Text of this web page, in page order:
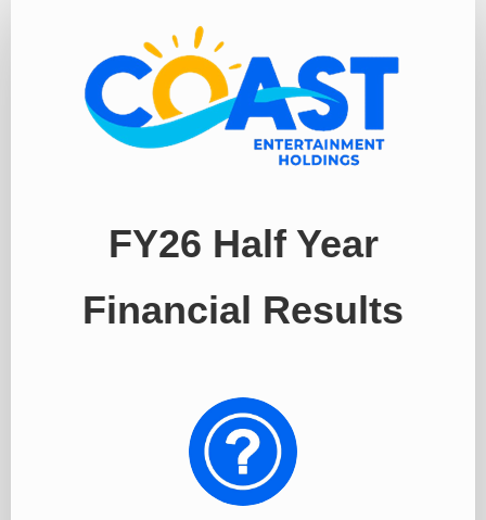
FY26 Half Year
Financial Results